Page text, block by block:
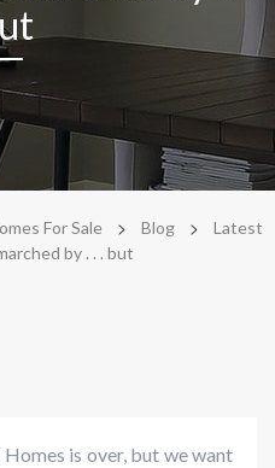
For Sale > Blog >
Latest
by . . . but
is over, but we want